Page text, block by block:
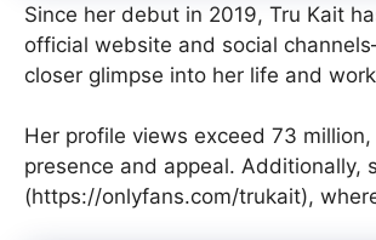
Since her debut in 2019, Tru Kait
official website and social
closer glimpse into her life and
Her profile views exceed 73
presence and appeal. Additionally,
(https://onlyfans.com/trukait),